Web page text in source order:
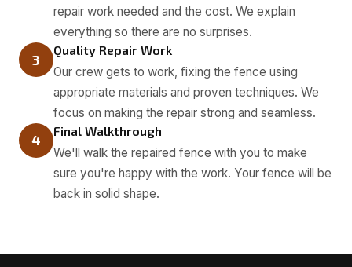
repair work needed and the cost. We explain
everything so there are no surprises.
3
Quality Repair Work
Our crew gets to work, fixing the fence using
appropriate materials and proven techniques. We
focus on making the repair strong and seamless.
4
Final Walkthrough
We'll walk the repaired fence with you to make
sure you're happy with the work. Your fence will be
back in solid shape.